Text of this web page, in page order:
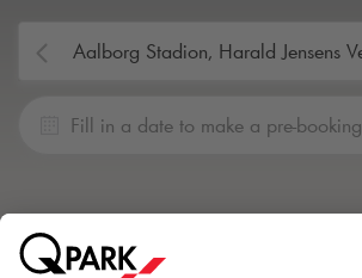
Fill in a date to make a pre-booking